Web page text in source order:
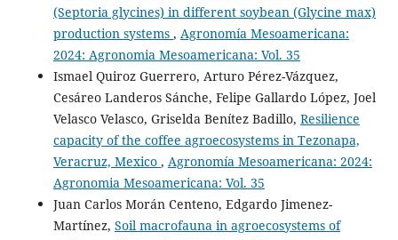
(Septoria glycines) in different soybean (Glycine max)
production systems , Agronomía Mesoamericana:
2024: Agronomia Mesoamericana: Vol. 35
Ismael Quiroz Guerrero, Arturo Pérez-Vázquez,
Cesáreo Landeros Sánche, Felipe Gallardo López, Joel
Velasco Velasco, Griselda Benítez Badillo, Resilience
capacity of the coffee agroecosystems in Tezonapa,
Veracruz, Mexico , Agronomía Mesoamericana: 2024:
Agronomia Mesoamericana: Vol. 35
Juan Carlos Morán Centeno, Edgardo Jimenez-
Martínez, Soil macrofauna in agroecosystems of